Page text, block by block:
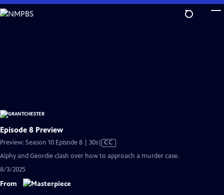
Skip
to
Episode 8 Preview
Preview: Season 10 Episode 8 | 30sVideo
Closed
CC
Alphy and Geordie clash over how to approach a murder case.
8/3/2025
From